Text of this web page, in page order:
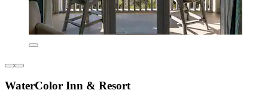
WaterColor Inn & Resort